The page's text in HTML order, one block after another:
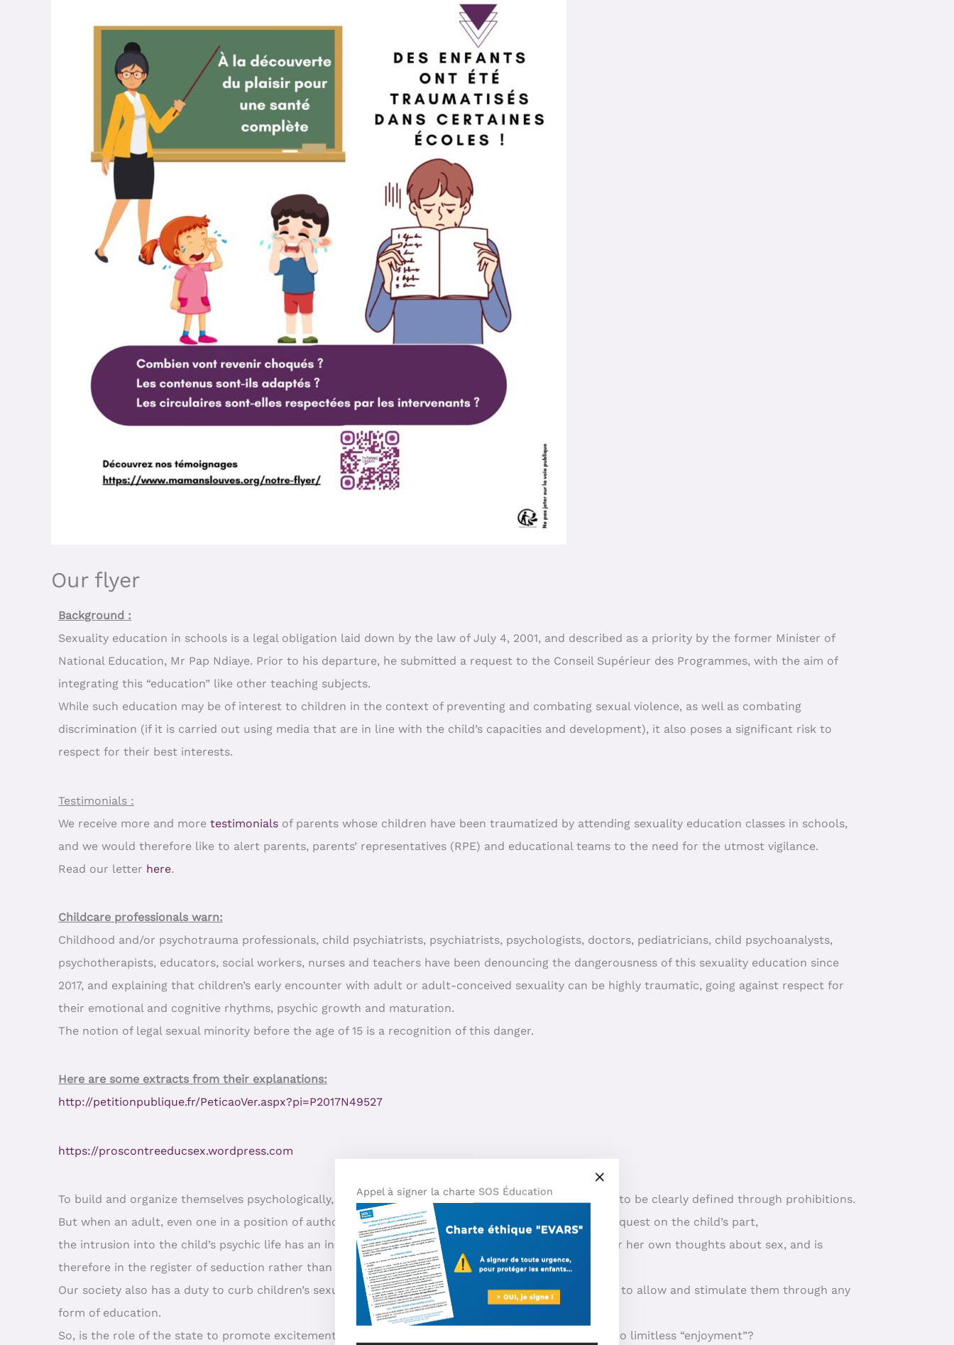
Our flyer
Background :
Sexuality education in schools is a legal obligation laid down by the law of July 4, 2001, and described as a priority by the former Minister of
National Education, Mr Pap Ndiaye. Prior to his departure, he submitted a request to the Conseil Supérieur des Programmes, with the aim of
integrating this “education” like other teaching subjects.
While such education may be of interest to children in the context of preventing and combating sexual violence, as well as combating
discrimination (if it is carried out using media that are in line with the child’s capacities and development), it also poses a significant risk to
respect for their best interests.
Testimonials :
We receive more and more testimonials of parents whose children have been traumatized by attending sexuality education classes in schools,
and we would therefore like to alert parents, parents’ representatives (RPE) and educational teams to the need for the utmost vigilance.
Read our letter here.
Childcare professionals warn:
Childhood and/or psychotrauma professionals, child psychiatrists, psychiatrists, psychologists, doctors, pediatricians, child psychoanalysts,
psychotherapists, educators, social workers, nurses and teachers have been denouncing the dangerousness of this sexuality education since
2017, and explaining that children’s early encounter with adult or adult-conceived sexuality can be highly traumatic, going against respect for
their emotional and cognitive rhythms, psychic growth and maturation.
The notion of legal sexual minority before the age of 15 is a recognition of this danger.
Here are some extracts from their explanations:
http://petitionpublique.fr/PeticaoVer.aspx?pi=P2017N49527
https://proscontreeducsex.wordpress.com
To build and organize themselves psychologically, children need the difference between generations to be clearly defined through prohibitions.
But when an adult, even one in a position of authority, talks to a child about sexuality without any request on the child’s part,
the intrusion into the child’s psychic life has an incestuous tone: the adult mixes the child with his or her own thoughts about sex, and is
therefore in the register of seduction rather than information.
Our society also has a duty to curb children’s sexual and aggressive impulses through education, not to allow and stimulate them through any
form of education.
So, is the role of the state to promote excitement, to provide each individual with ever more claims to limitless “enjoyment”?
Appel à signer la charte SOS Éducation